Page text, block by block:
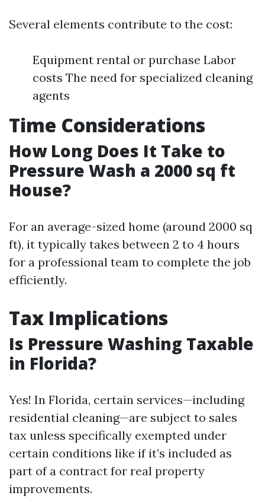
Several elements contribute to the cost:
Equipment rental or purchase Labor
costs The need for specialized cleaning
agents
Time Considerations
How Long Does It Take to
Pressure Wash a 2000 sq ft
House?
For an average-sized home (around 2000 sq
ft), it typically takes between 2 to 4 hours
for a professional team to complete the job
efficiently.
Tax Implications
Is Pressure Washing Taxable
in Florida?
Yes! In Florida, certain services—including
residential cleaning—are subject to sales
tax unless specifically exempted under
certain conditions like if it’s included as
part of a contract for real property
improvements.